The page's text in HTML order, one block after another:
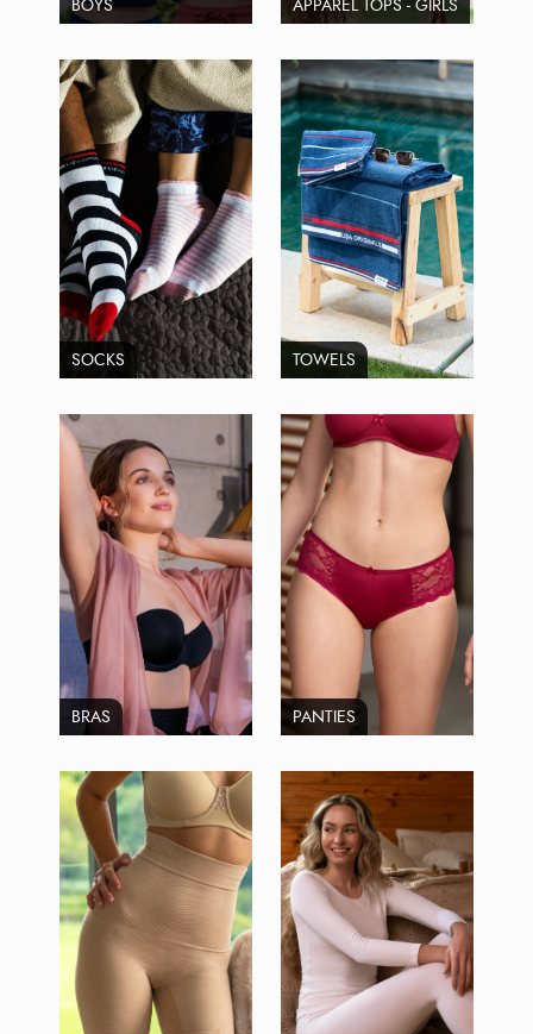
BOYS APPAREL TOPS - GIRLS
SOCKS TOWELS
BRAS PANTIES